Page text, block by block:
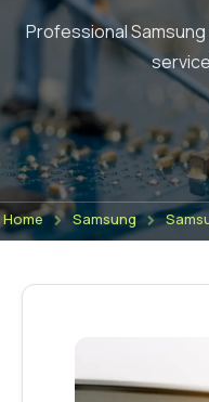
ProfessionalSamsung
Home Samsung